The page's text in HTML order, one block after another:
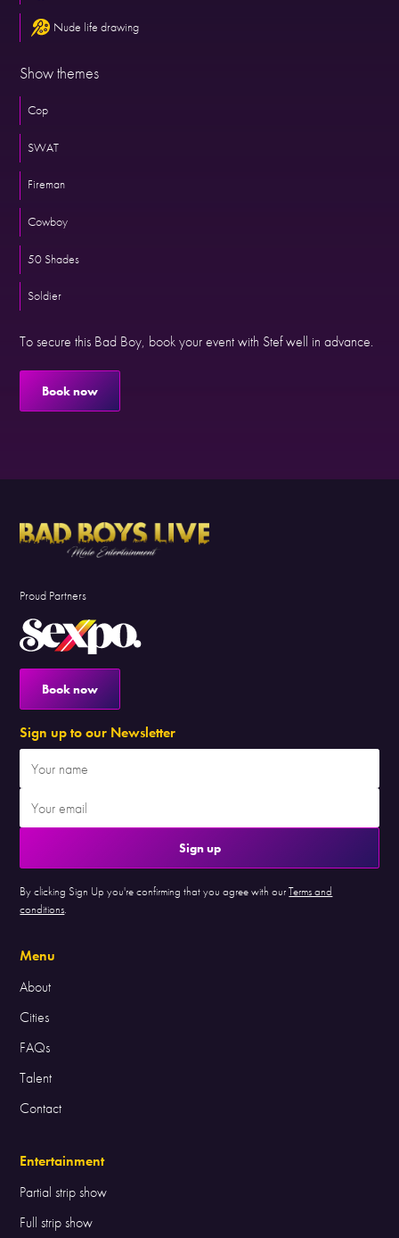
Nude life drawing
Show themes
Cop
SWAT
Fireman
Cowboy
50 Shades
Soldier
To secure this Bad Boy, book your event with Stef well in advance.
Book now
Proud Partners
Book now
Sign up to our Newsletter
By clicking Sign Up you're confirming that you agree with ourTerms and
conditions.
Menu
About
Cities
FAQs
Talent
Contact
Entertainment
Partial strip show
Full strip show